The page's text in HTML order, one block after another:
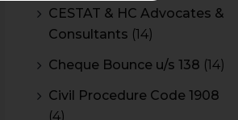
CESTAT & HC Advocates &
Consultants (14)
Cheque Bounce u/s 138 (14)
Civil Procedure Code 1908
(4)
and shall not
of any
and expert